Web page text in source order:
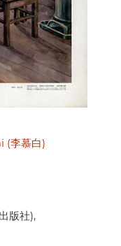
(李慕白)
版社),